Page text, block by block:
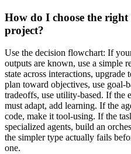
How do I choose the
project?
Use the decision flowchart: If
outputs are known, use a simple
state across interactions,
plan toward objectives, use goal-
tradeoffs, use utility-based. If the
must adapt, add learning. If the
code, make it tool-using. If the
specialized agents, build an
the simpler type actually fails
one.